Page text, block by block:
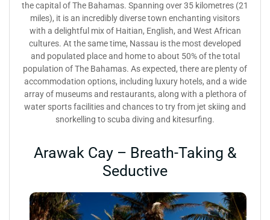
the capital of The Bahamas. Spanning over 35 kilometres (21
miles), it is an incredibly diverse town enchanting visitors
with a delightful mix of Haitian, English, and West African
cultures. At the same time, Nassau is the most developed
and populated place and home to about 50% of the total
population of The Bahamas. As expected, there are plenty of
accommodation options, including luxury hotels, and a wide
array of museums and restaurants, along with a plethora of
water sports facilities and chances to try from jet skiing and
snorkelling to scuba diving and kitesurfing.
Arawak Cay – Breath-Taking &
Seductive